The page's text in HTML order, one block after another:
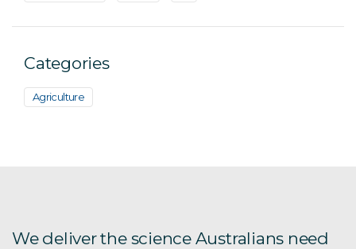
Categories
Agriculture
We deliver the science Australians need